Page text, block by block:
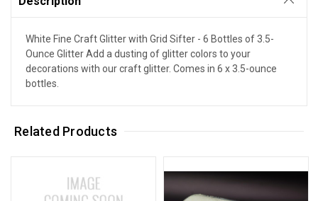
White Fine Craft Glitter with Grid Sifter - 6 Bottles of 3.5-
Ounce Glitter Add a dusting of glitter colors to your
decorations with our craft glitter. Comes in 6 x 3.5-ounce
bottles.
Related Products